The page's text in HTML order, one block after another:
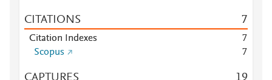
CITATIONS 7
Citation Indexes
7
Scopus
7
CAPTURES 19